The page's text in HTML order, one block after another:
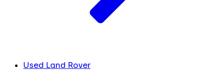
Used Land Rover